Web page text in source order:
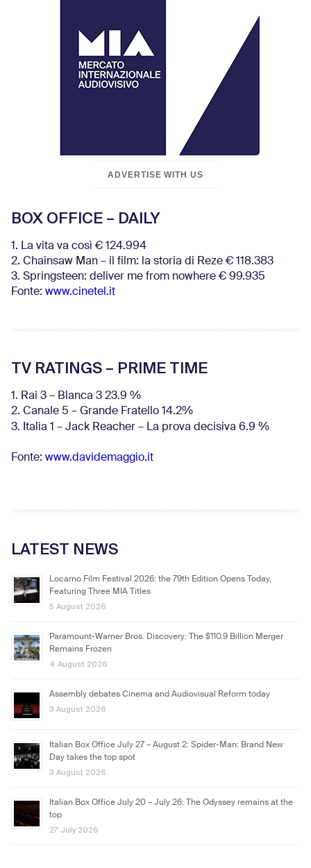
ADVERTISE WITH US
BOX OFFICE – DAILY
1. La vita va così € 124.994
2. Chainsaw Man – il film: la storia di Reze € 118.383
3. Springsteen: deliver me from nowhere € 99.935
Fonte: www.cinetel.it
TV RATINGS – PRIME TIME
1. Rai 3 – Blanca 3 23.9 %
2. Canale 5 – Grande Fratello 14.2%
3. Italia 1 – Jack Reacher – La prova decisiva 6.9 %
Fonte: www.davidemaggio.it
LATEST NEWS
Locarno Film Festival 2026: the 79th Edition Opens Today,
Featuring Three MIA Titles
5 August 2026
Paramount-Warner Bros. Discovery: The $110.9 Billion Merger
Remains Frozen
4 August 2026
Assembly debates Cinema and Audiovisual Reform today
3 August 2026
Italian Box Office July 27 – August 2: Spider-Man: Brand New
Day takes the top spot
3 August 2026
Italian Box Office July 20 – July 26: The Odyssey remains at the
top
27 July 2026